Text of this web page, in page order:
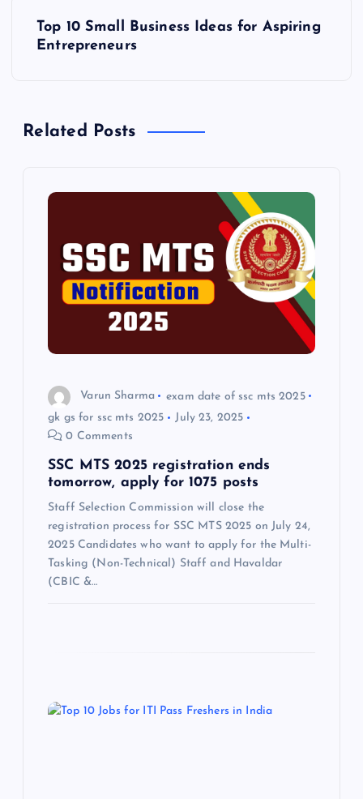
a
Top 10 Small Business Ideas for Aspiring
Entrepreneurs
Related Posts
Varun Sharma
exam date of ssc mts 2025
gk gs for ssc mts 2025
July 23, 2025
0 Comments
SSC MTS 2025 registration ends
tomorrow, apply for 1075 posts
Staff Selection Commission will close the
registration process for SSC MTS 2025 on July 24,
2025 Candidates who want to apply for the Multi-
Tasking (Non-Technical) Staff and Havaldar
(CBIC &…